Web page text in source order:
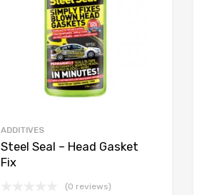
ADDITIVES
Steel Seal – Head Gasket
Fix
(0 reviews)